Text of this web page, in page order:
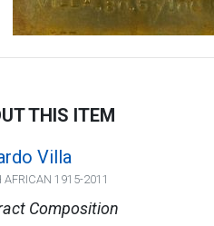
THIS ITEM
Villa
AFRICAN 1915-2011
Composition